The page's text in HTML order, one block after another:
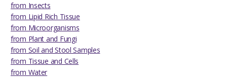
from Insects
from Lipid Rich Tissue
from Microorganisms
from Plant and Fungi
from Soil and Stool Samples
from Tissue and Cells
from Water